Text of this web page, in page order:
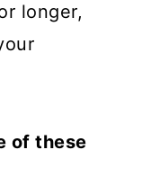
longer,
of these